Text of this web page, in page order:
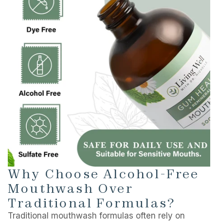
Why Choose Alcohol-Free
Mouthwash Over
Traditional Formulas?
Traditional mouthwash formulas often rely on